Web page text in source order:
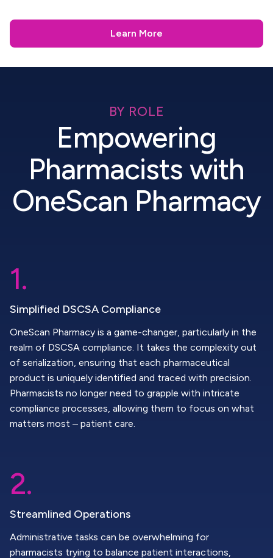
Learn More
BY ROLE
Empowering
Pharmacists with
OneScan Pharmacy
1.
Simplified DSCSA Compliance
OneScan Pharmacy is a game-changer, particularly in the
realm of DSCSA compliance. It takes the complexity out
of serialization, ensuring that each pharmaceutical
product is uniquely identified and traced with precision.
Pharmacists no longer need to grapple with intricate
compliance processes, allowing them to focus on what
matters most – patient care.
2.
Streamlined Operations
Administrative tasks can be overwhelming for
pharmacists trying to balance patient interactions,